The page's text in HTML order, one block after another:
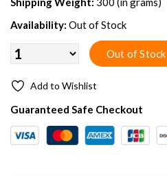
Availability: Out of Stock
Add to Wishlist
Guaranteed Safe Checkout